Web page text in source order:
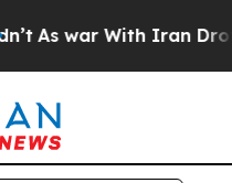
As war With Iran Drove